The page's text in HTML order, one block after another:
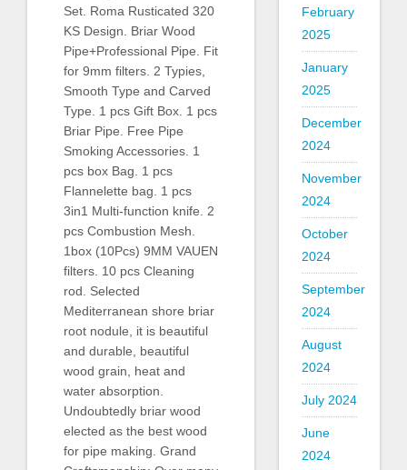
Set. Roma Rusticated 320
KS Design. Briar Wood
Pipe+Professional Pipe. Fit
for 9mm filters. 2 Typies,
Smooth Type and Carved
Type. 1 pcs Gift Box. 1 pcs
Briar Pipe. Free Pipe
Smoking Accessories. 1
pcs box Bag. 1 pcs
Flannelette bag. 1 pcs
3in1 Multi-function knife. 2
pcs Combustion Mesh.
1box (10Pcs) 9MM VAUEN
filters. 10 pcs Cleaning
rod. Selected
Mediterranean shore briar
root nodule, it is beautiful
and durable, beautiful
wood grain, heat and
water absorption.
Undoubtedly briar wood
elected as the best wood
for pipe making. Grand
February
2025
January
2025
December
2024
November
2024
October
2024
September
2024
August
2024
July 2024
June
2024